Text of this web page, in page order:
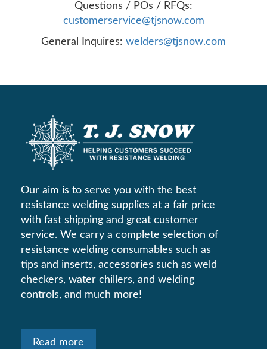
Questions / POs / RFQs:
customerservice@tjsnow.com
General Inquires: welders@tjsnow.com
Our aim is to serve you with the best
resistance welding supplies at a fair price
with fast shipping and great customer
service. We carry a complete selection of
resistance welding consumables such as
tips and inserts, accessories such as weld
checkers, water chillers, and welding
controls, and much more!
Read more